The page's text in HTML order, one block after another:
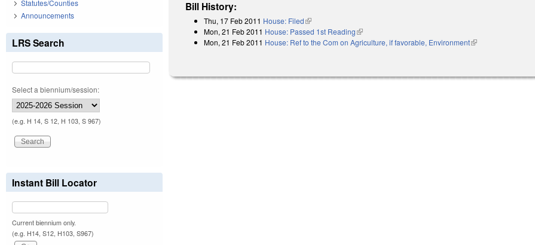
Bill History:
Thu, 17 Feb 2011 House: Filed(link is external)
Mon, 21 Feb 2011 House: Passed 1st Reading(link is external)
Mon, 21 Feb 2011 House: Ref to the Com on Agriculture, if favorable, Environment(link is external)
Statutes/Counties
Announcements
LRS Search
Select a biennium/session:
(e.g. H 14, S 12, H 103, S 967)
Instant Bill Locator
Current biennium only.
(e.g. H14, S12, H103, S967)